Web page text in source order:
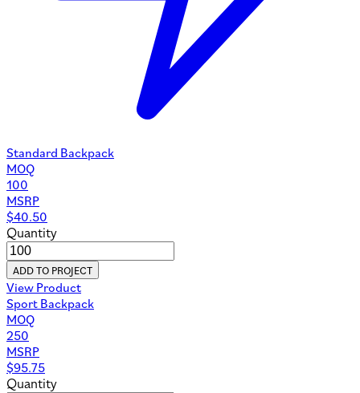
Standard Backpack
MOQ
100
MSRP
$40.50
Quantity
ADD TO PROJECT
View Product
Sport Backpack
MOQ
250
MSRP
$95.75
Quantity